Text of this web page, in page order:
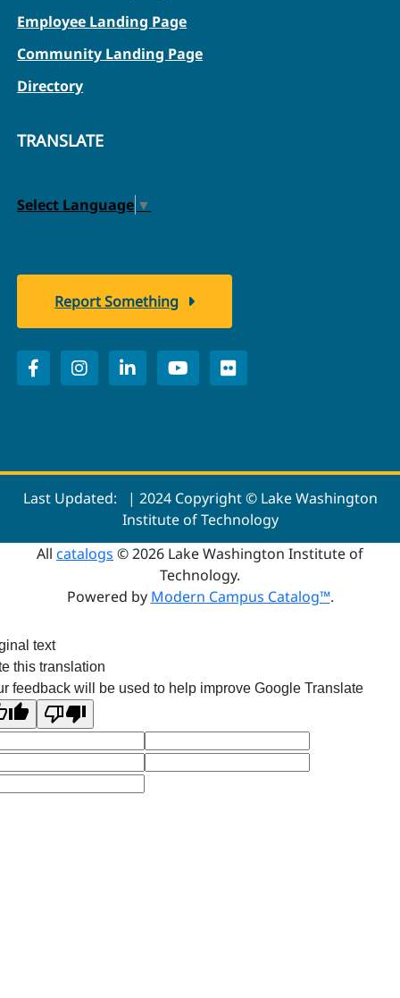
Employee Landing Page
Community Landing Page
Directory
TRANSLATE
Select Language ▼
Report Something
Last Updated:
| 2024 Copyright © Lake Washington
Institute of Technology
All catalogs © 2026 Lake Washington Institute of
Technology.
Powered by Modern Campus Catalog™.
text
this translation
feedback will be used to help improve Google Translate